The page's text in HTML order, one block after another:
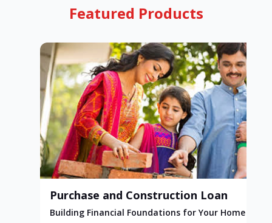
Featured Products
Purchase and Construction Loan
Building Financial Foundations for Your Home